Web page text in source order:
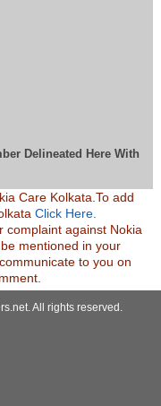
Delineated Here With
Care Kolkata.To add
Click Here.
complaint against Nokia
mentioned in your
to you on
All rights reserved.